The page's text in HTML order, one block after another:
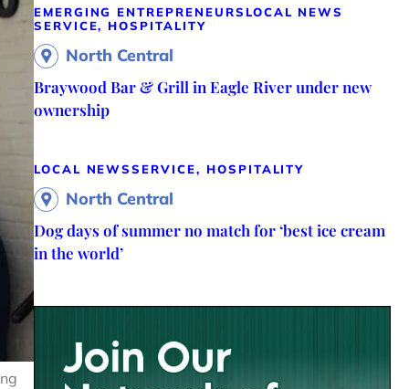
EMERGING ENTREPRENEURS LOCAL NEWS
SERVICE, HOSPITALITY
North Central
Braywood Bar & Grill in Eagle River under new
ownership
LOCAL NEWSSERVICE, HOSPITALITY
North Central
Dog days of summer no match for ‘best ice cream
in the world’